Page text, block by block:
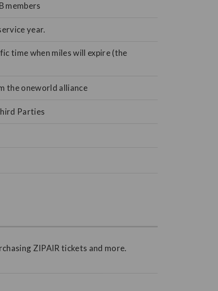
members
year.
time when miles will expire (the
the oneworld alliance
Parties
ZIPAIR tickets and more.